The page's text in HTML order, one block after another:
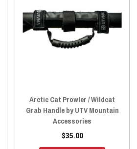
Arctic Cat Prowler / Wildcat
Grab Handle by UTV Mountain
Accessories
$35.00